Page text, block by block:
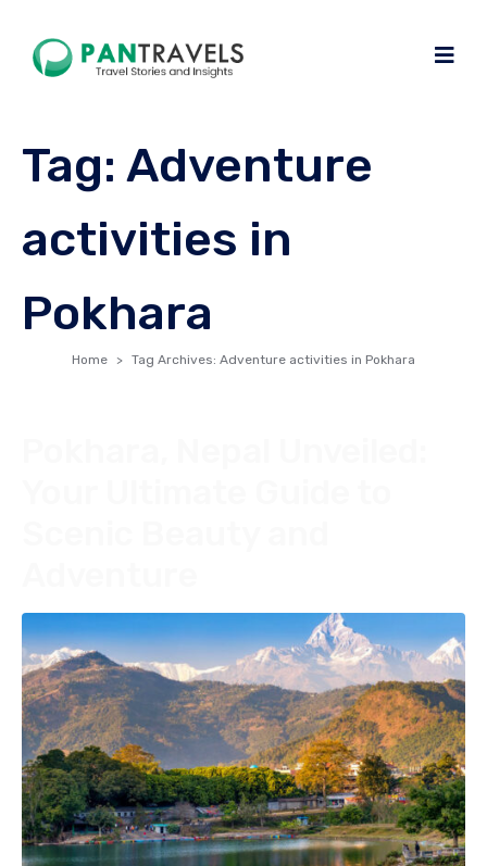
Tag: Adventure
activities in
Pokhara
Home Tag Archives: Adventure activities in Pokhara